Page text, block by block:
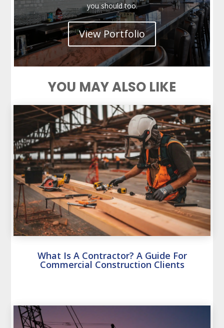
you should too.
View Portfolio
YOU MAY ALSO LIKE
What Is A Contractor? A Guide For
Commercial Construction Clients